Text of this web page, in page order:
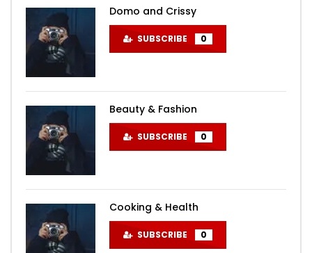
Domo and Crissy
SUBSCRIBE 0
Beauty & Fashion
SUBSCRIBE 0
Cooking & Health
SUBSCRIBE 0